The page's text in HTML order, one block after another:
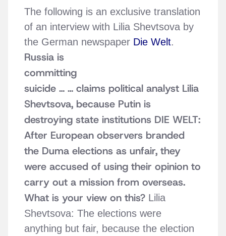
The following is an exclusive translation
of an interview with Lilia Shevtsova by
the German newspaper Die Welt.
Russia is
committing
suicide … … claims political analyst Lilia
Shevtsova, because Putin is
destroying state institutions DIE WELT:
After European observers branded
the Duma elections as unfair, they
were accused of using their opinion to
carry out a mission from overseas.
What is your view on this? Lilia
Shevtsova: The elections were
anything but fair, because the election